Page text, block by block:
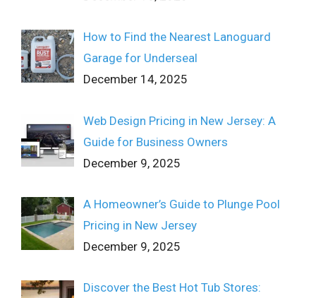
How to Find the Nearest Lanoguard
Garage for Underseal
December 14, 2025
Web Design Pricing in New Jersey: A
Guide for Business Owners
December 9, 2025
A Homeowner’s Guide to Plunge Pool
Pricing in New Jersey
December 9, 2025
Discover the Best Hot Tub Stores: